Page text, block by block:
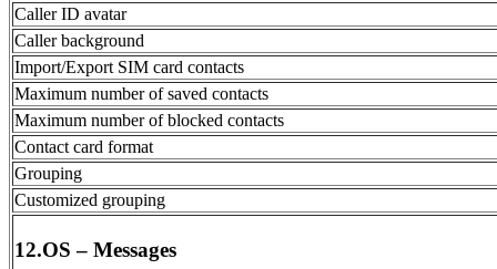
Caller ID avatar
Caller background
Import/Export SIM card contacts
Maximum number of saved contacts
Maximum number of blocked contacts
Contact card format
Grouping
Customized grouping
12.OS – Messages